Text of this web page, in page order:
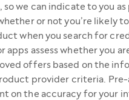
so we can indicate to you
or not you’re likely
when you search for
apps assess whether you
offers based on the
provider criteria. Pre-
on the accuracy for your